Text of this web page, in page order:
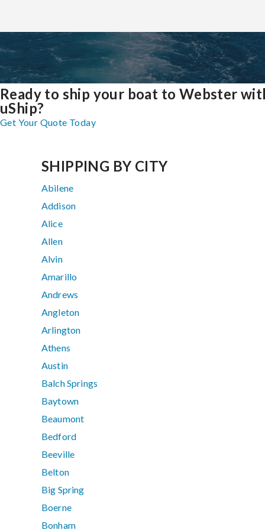
Ready to ship your boat to Webster
uShip?
Get Your Quote Today
SHIPPING BY CITY
Abilene
Addison
Alice
Allen
Alvin
Amarillo
Andrews
Angleton
Arlington
Athens
Austin
Balch Springs
Baytown
Beaumont
Bedford
Beeville
Belton
Big Spring
Boerne
Bonham